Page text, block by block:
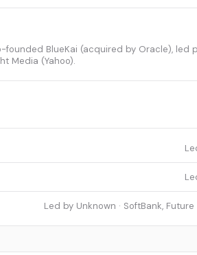
BlueKai (acquired by Oracle), led
Media (Yahoo).
Led by Unknown · SoftBank,